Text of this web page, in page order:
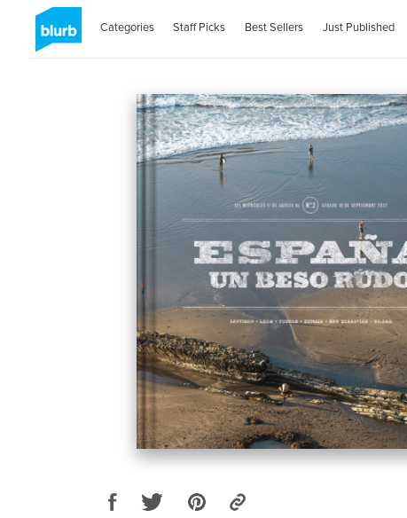
Categories Staff Picks Best Sellers Just Published